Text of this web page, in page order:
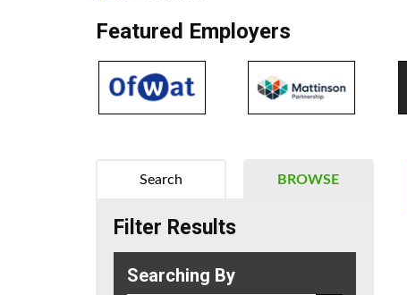
Featured Employers
BROWSE
Search
Filter Results
Searching By